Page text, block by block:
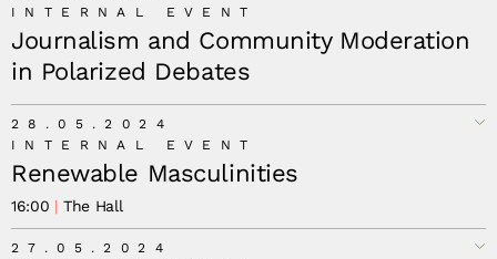
INTERNAL EVENT
Journalism and Community Moderation
in Polarized Debates
28.05.2024
INTERNAL EVENT
Renewable Masculinities
16:00 The Hall
27.05.2024